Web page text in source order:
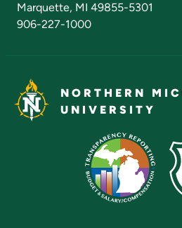
Marquette, MI 49855-5301
906-227-1000
NORTHERN
UNIVERSITY